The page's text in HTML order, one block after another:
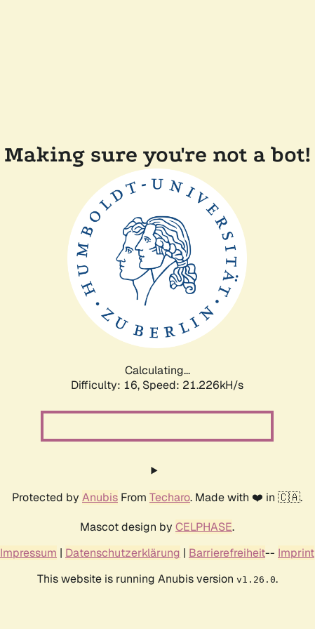
Making sure you're not a bot!
Calculating...
Difficulty: 16, Speed: 21.226kH/s
Protected by Anubis From Techaro. Made with ❤️ in 🇨🇦.
Mascot design by CELPHASE.
Impressum | Datenschutzerklärung | Barrierefreiheit-- Imprint
This website is running Anubis version v1.26.0.